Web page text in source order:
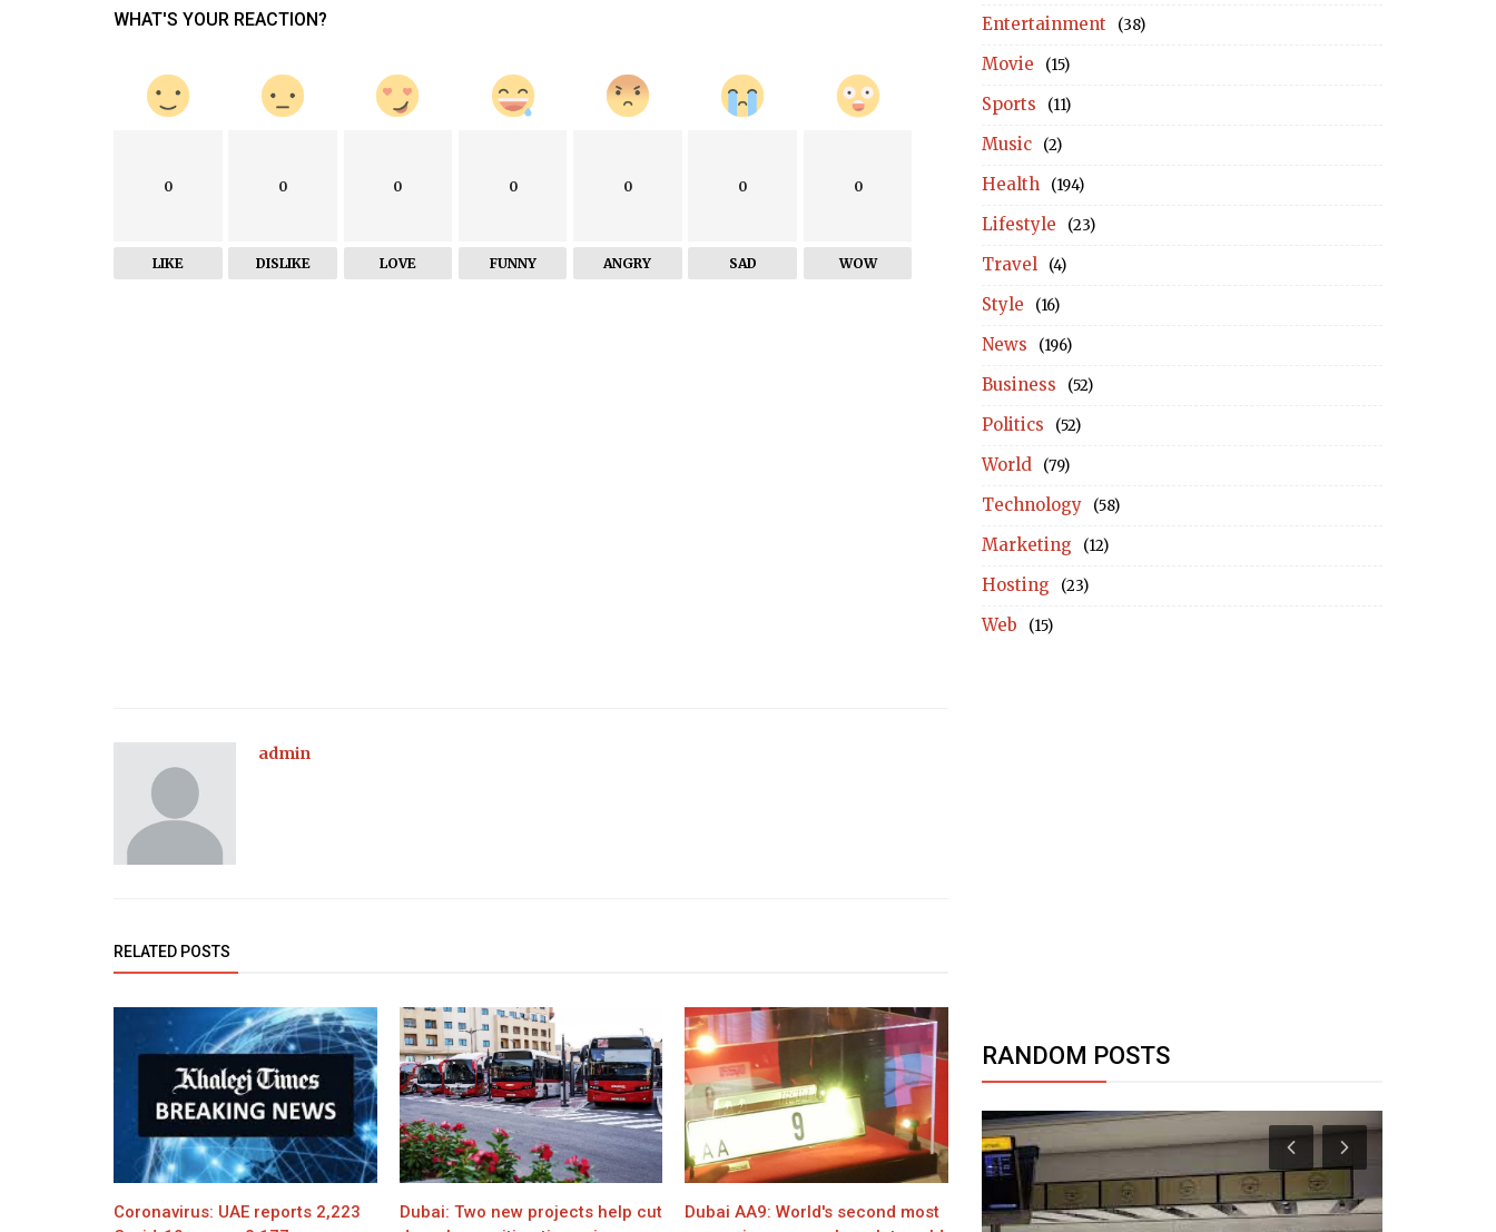
WHAT'S YOUR REACTION?
0
LIKE
0
DISLIKE
0
LOVE
0
FUNNY
0
ANGRY
0
SAD
0
WOW
admin
RELATED POSTS
Coronavirus: UAE reports 2,223
Dubai: Two new projects help cut
Dubai AA9: World's second most
Entertainment (38)
Movie (15)
Sports (11)
Music (2)
Health (194)
Lifestyle (23)
Travel (4)
Style (16)
News (196)
Business (52)
Politics (52)
World (79)
Technology (58)
Marketing (12)
Hosting (23)
Web (15)
RANDOM POSTS